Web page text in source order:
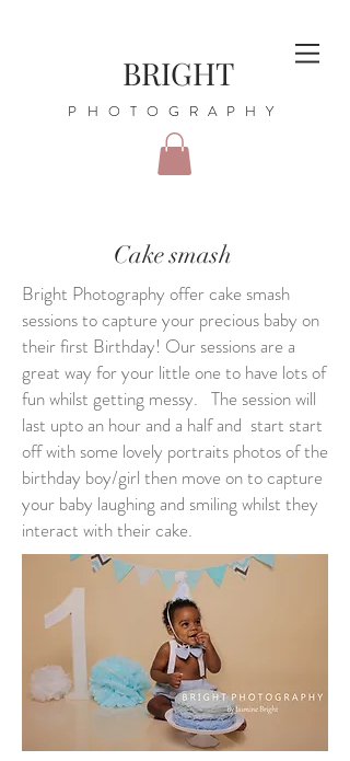
BRIGHT
PHOTOGRAPHY
Cake smash
Bright Photography offer cake smash
sessions to capture your precious baby on
their first Birthday! Our sessions are a
great way for your little one to have lots of
fun whilst getting messy. The session will
last upto an hour and a half and start start
off with some lovely portraits photos of the
birthday boy/girl then move on to capture
your baby laughing and smiling whilst they
interact with their cake.